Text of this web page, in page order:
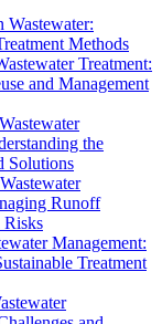
Wastewater:
Methods
Treatment:
and Management
the
Solutions
Runoff
Risks
Management:
Treatment